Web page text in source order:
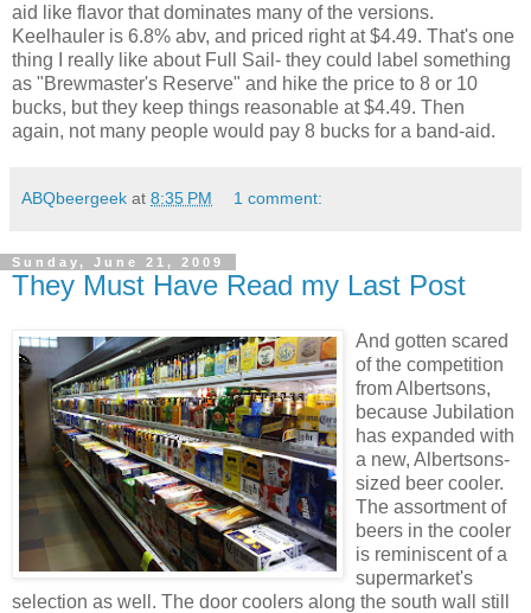
aid like flavor that dominates many of the versions.
Keelhauler is 6.8% abv, and priced right at $4.49. That's one
thing I really like about Full Sail- they could label something
as "Brewmaster's Reserve" and hike the price to 8 or 10
bucks, but they keep things reasonable at $4.49. Then
again, not many people would pay 8 bucks for a band-aid.
ABQbeergeek at 8:35 PM 1 comment:
Sunday, June 21, 2009
They Must Have Read my Last Post
And gotten scared
of the competition
from Albertsons,
because Jubilation
has expanded with
a new, Albertsons-
sized beer cooler.
The assortment of
beers in the cooler
is reminiscent of a
supermarket's
selection as well. The door coolers along the south wall still